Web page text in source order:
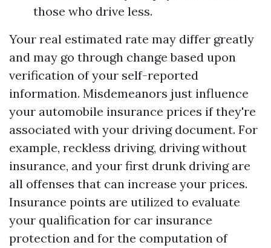
those who drive less.
Your real estimated rate may differ greatly
and may go through change based upon
verification of your self-reported
information. Misdemeanors just influence
your automobile insurance prices if they're
associated with your driving document. For
example, reckless driving, driving without
insurance, and your first drunk driving are
all offenses that can increase your prices.
Insurance points are utilized to evaluate
your qualification for car insurance
protection and for the computation of